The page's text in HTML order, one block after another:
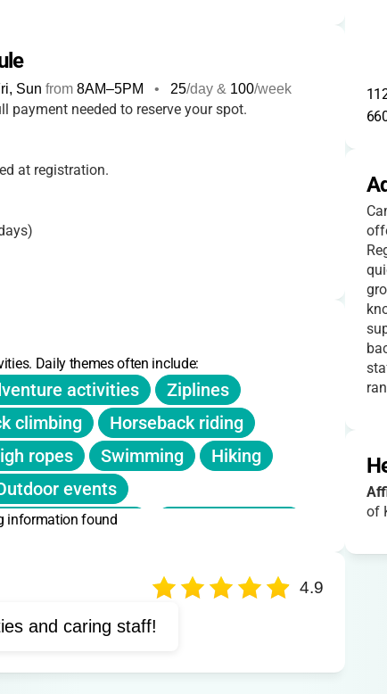
Sun from 8AM–5PM • 25/day & 100/week
payment needed to reserve your spot.
at registration.
Sibling or early-bird discounts not
February, fills quickly!
Daily themes often include:
activities
Ziplines
climbing
Horseback riding
ropes Swimming
Hiking
events
rosary walk
information found
4.9
and caring staff!
of